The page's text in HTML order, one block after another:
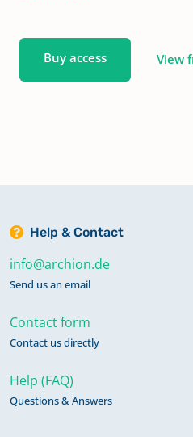
Buy access View
Help & Contact
info@archion.de
Send us an email
Contact form
Contact us directly
Help (FAQ)
Questions & Answers